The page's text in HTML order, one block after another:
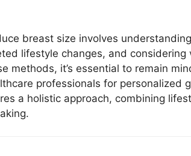
breast size involves
lifestyle changes, and considering
methods, it’s essential to remain
professionals for personalized
a holistic approach, combining